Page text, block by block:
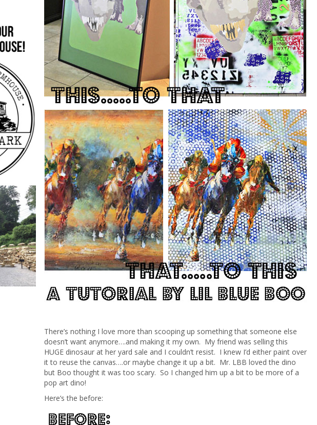
There’s nothing I love more than scooping up something that someone else
doesn’t want anymore….and making it my own. My friend was selling this
HUGE dinosaur at her yard sale and I couldn’t resist. I knew I’d either paint over
it to reuse the canvas….or maybe change it up a bit. Mr. LBB loved the dino
but Boo thought it was too scary. So I changed him up a bit to be more of a
pop art dino!
Here’s the before: